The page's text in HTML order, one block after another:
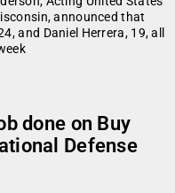
announced that
and Daniel Herrera, 19, all
done on Buy
Defense